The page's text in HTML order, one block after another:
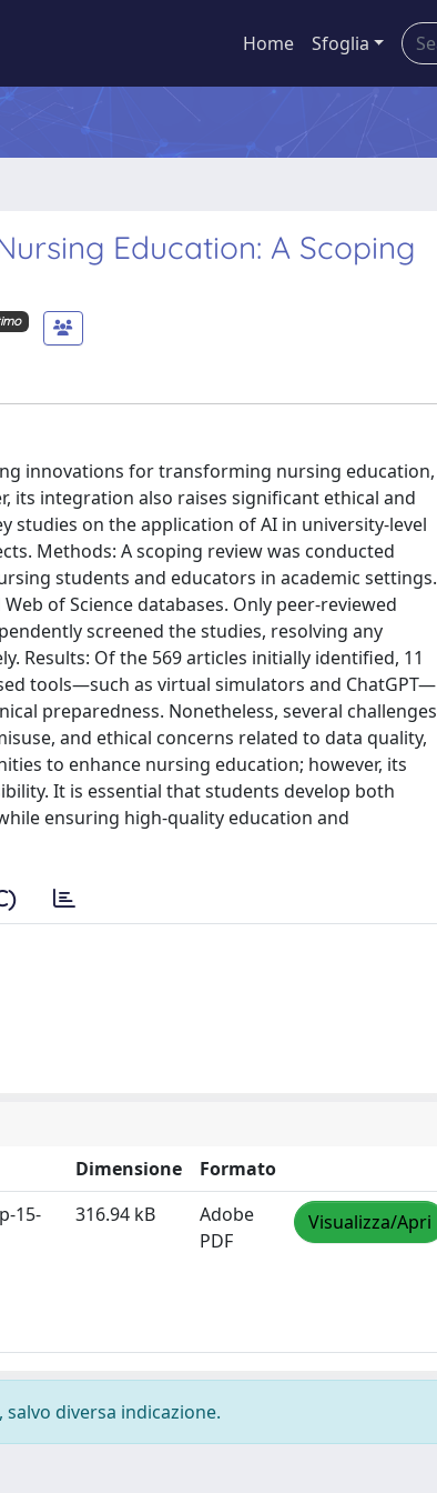
Home Sfoglia
Education: A Scoping
innovations for transforming nursing education,
its integration also raises significant ethical and
studies on the application of AI in university-level
Methods: A scoping review was conducted
students and educators in academic settings.
of Science databases. Only peer-reviewed
screened the studies, resolving any
Results: Of the 569 articles initially identified, 11
tools—such as virtual simulators and ChatGPT—
preparedness. Nonetheless, several challenges
and ethical concerns related to data quality,
to enhance nursing education; however, its
It is essential that students develop both
ensuring high-quality education and
Dimensione
Formato
15-
316.94 kB
Adobe
PDF
Visualizza/Apri
diversa indicazione.